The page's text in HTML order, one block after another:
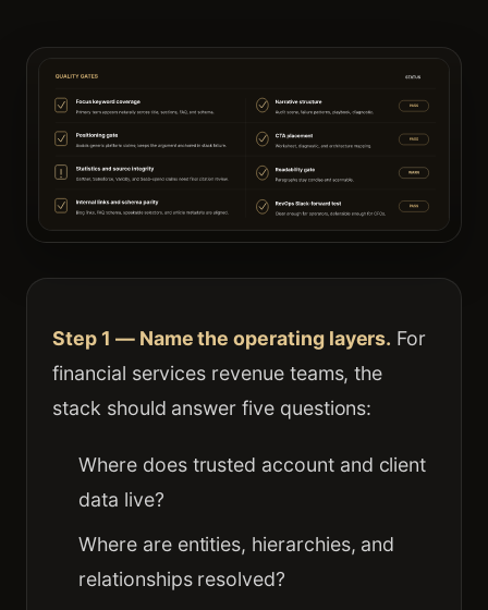
Step 1 — Name the operating layers. For
financial services revenue teams, the
stack should answer five questions:
Where does trusted account and client
data live?
Where are entities, hierarchies, and
relationships resolved?